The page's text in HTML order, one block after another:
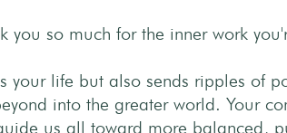
you so much for the inner work
your life but also sends ripples of
into the greater world. Your
us all toward more balanced,